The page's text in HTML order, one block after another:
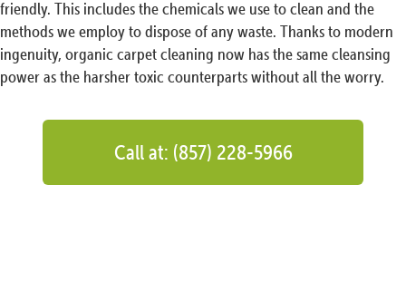
friendly. This includes the chemicals we use to clean and the
methods we employ to dispose of any waste. Thanks to modern
ingenuity, organic carpet cleaning now has the same cleansing
power as the harsher toxic counterparts without all the worry.
Call at: (857) 228-5966